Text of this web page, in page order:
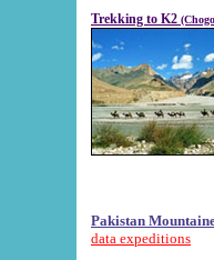
Trekking to K2
Pakistan
data expeditions